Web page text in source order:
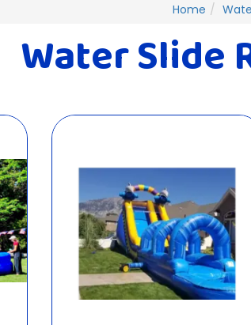
Home
Water Slide